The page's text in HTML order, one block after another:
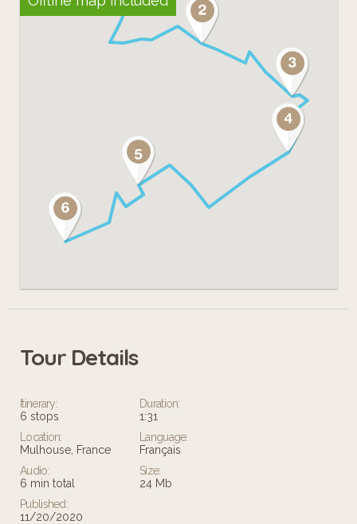
Tour Details
Itinerary:
6 stops
Duration:
1:31
Location:
Mulhouse, France
Language:
Français
Audio:
6 min total
Size:
24 Mb
Published:
11/20/2020